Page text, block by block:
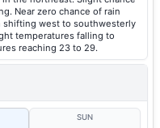
Near zero chance of rain
shifting west to southwesterly
temperatures falling to
reaching 23 to 29.
SUN